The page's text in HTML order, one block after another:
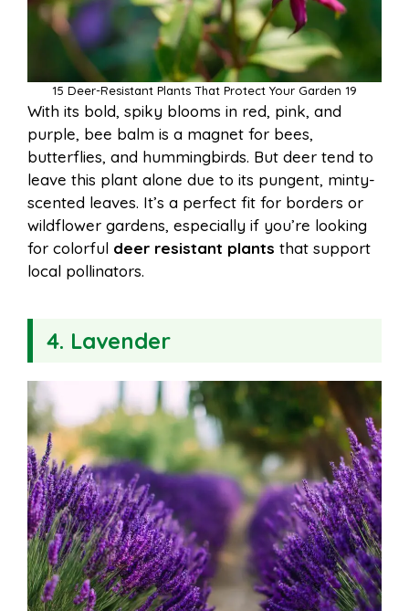
15 Deer-Resistant Plants That Protect Your Garden 19
With its bold, spiky blooms in red, pink, and
purple, bee balm is a magnet for bees,
butterflies, and hummingbirds. But deer tend to
leave this plant alone due to its pungent, minty-
scented leaves. It’s a perfect fit for borders or
wildflower gardens, especially if you’re looking
for colorful deer resistant plants that support
local pollinators.
4. Lavender